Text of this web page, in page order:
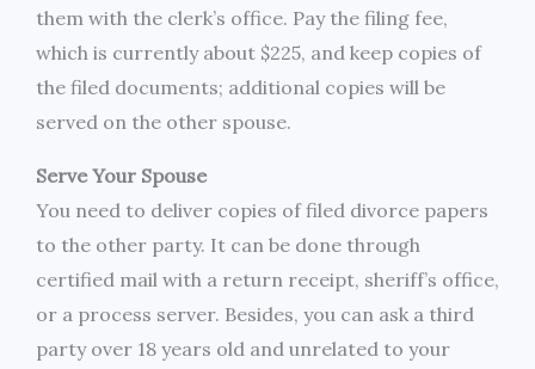
them with the clerk’s office. Pay the filing fee,
which is currently about $225, and keep copies of
the filed documents; additional copies will be
served on the other spouse.
Serve Your Spouse
You need to deliver copies of filed divorce papers
to the other party. It can be done through
certified mail with a return receipt, sheriff’s office,
or a process server. Besides, you can ask a third
party over 18 years old and unrelated to your